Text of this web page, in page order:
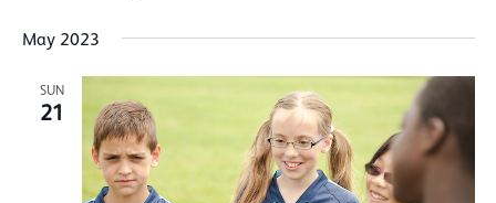
May 2023
SUN
21